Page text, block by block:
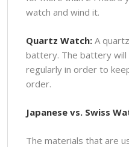
watch and wind it.
Quartz Watch: A
battery. The battery
regularly in order to
order.
Japanese vs. Swiss
The materials that are